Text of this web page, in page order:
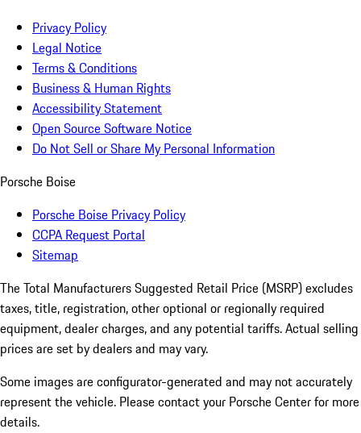
Privacy Policy
Legal Notice
Terms & Conditions
Business & Human Rights
Accessibility Statement
Open Source Software Notice
Do Not Sell or Share My Personal Information
Porsche Boise
Porsche Boise Privacy Policy
CCPA Request Portal
Sitemap
The Total Manufacturers Suggested Retail Price (MSRP) excludes
taxes, title, registration, other optional or regionally required
equipment, dealer charges, and any potential tariffs. Actual selling
prices are set by dealers and may vary.
Some images are configurator-generated and may not accurately
represent the vehicle. Please contact your Porsche Center for more
details.